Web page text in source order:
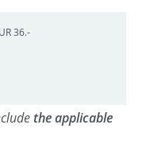
36.-
the applicable